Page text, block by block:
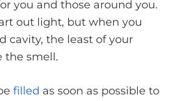
you and those around you.
out light, but when you
cavity, the least of your
the smell.
filled as soon as possible to